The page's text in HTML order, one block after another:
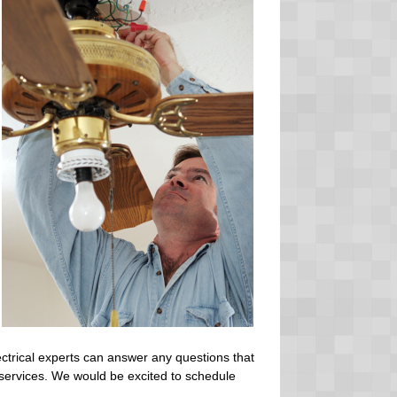
experts can answer any questions that
We would be excited to schedule